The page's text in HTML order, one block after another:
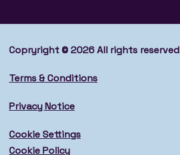
Copryright © 2026 All rights reserved
Terms & Conditions
Privacy Notice
Cookie Settings
Cookie Policy